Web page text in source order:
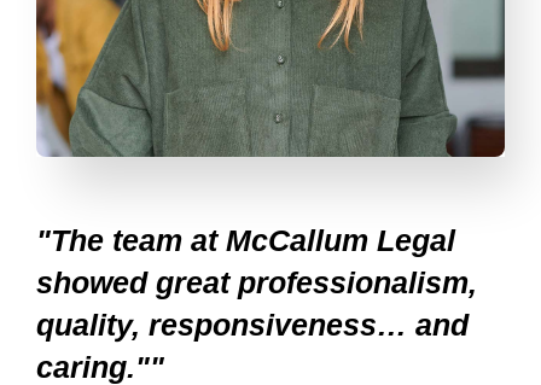
"The team at McCallum Legal
showed great professionalism,
quality, responsiveness… and
caring.""